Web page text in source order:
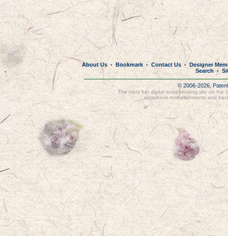
About Us • Bookmark • Contact Us • Designer
Search •
© 2006-2026,
The most fun digital scrapbooking site on the
scrapbook embellishments and